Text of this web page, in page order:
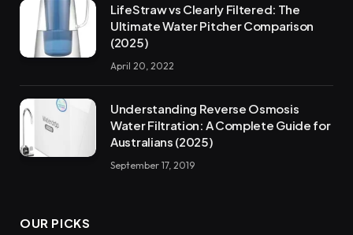
LifeStraw vs Clearly Filtered: The
Ultimate Water Pitcher Comparison
(2025)
April 20, 2022
Understanding Reverse Osmosis
Water Filtration: A Complete Guide for
Australians (2025)
September 17, 2019
OUR PICKS